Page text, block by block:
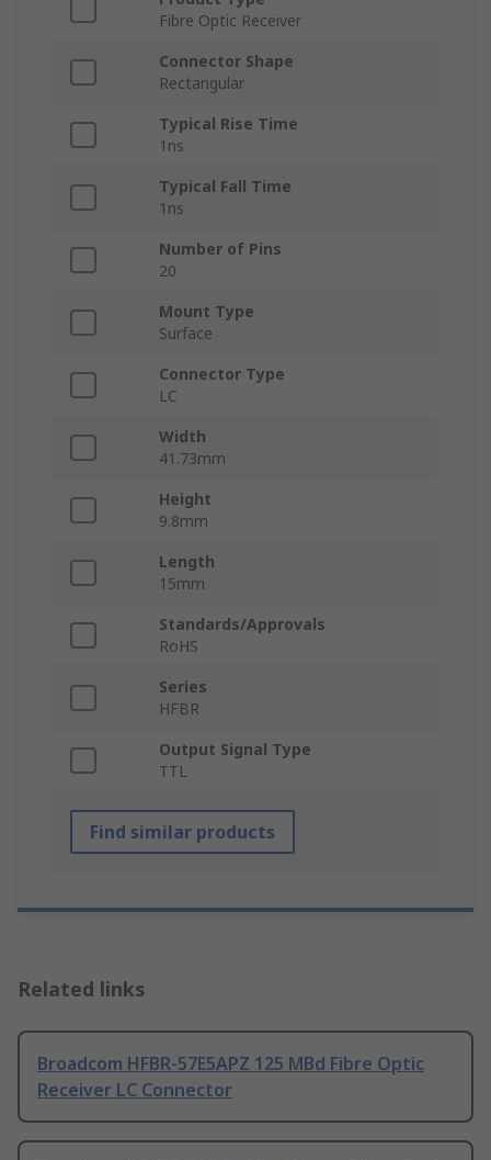
Fibre Optic Receiver
Connector Shape
Rectangular
Typical Rise Time
1ns
Typical Fall Time
1ns
Number of Pins
20
Mount Type
Surface
Connector Type
LC
Width
41.73mm
Height
9.8mm
Length
15mm
Standards/Approvals
RoHS
Series
HFBR
Output Signal Type
TTL
Find similar products
Related links
Broadcom HFBR-57E5APZ 125 MBd Fibre Optic
Receiver LC Connector